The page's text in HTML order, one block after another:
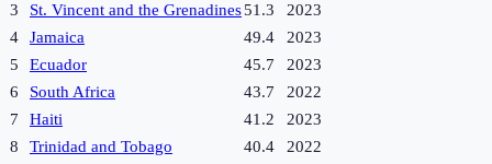
3
St. Vincent and the Grenadines51.3
2023
4
Jamaica 49.4
2023
5
Ecuador 45.7
2023
6
South Africa 43.7
2022
7
Haiti 41.2
2023
8
Trinidad and Tobago 40.4
2022